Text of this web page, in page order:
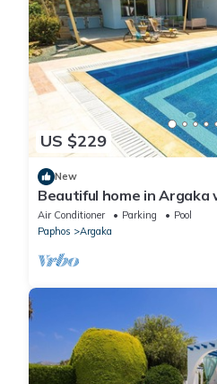
US $229
New
Beautiful home in Argaka
Air Conditioner Parking
Pool
Paphos
Argaka